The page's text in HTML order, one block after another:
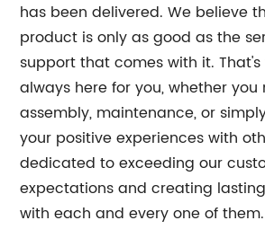
has been delivered. We believe
product is only as good as the
support that comes with it.
always here for you, whether
assembly, maintenance, or
your positive experiences with
dedicated to exceeding our
expectations and creating
with each and every one of them.